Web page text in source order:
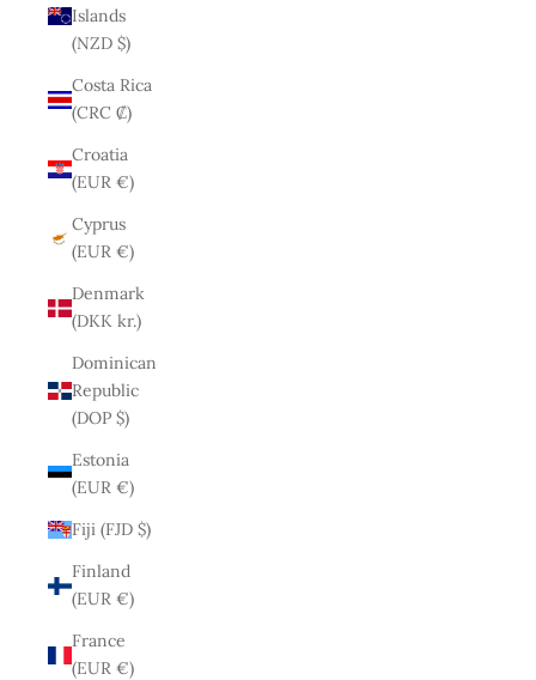
Islands
(NZD $)
Costa Rica
(CRC ₡)
Croatia
(EUR €)
Cyprus
(EUR €)
Denmark
(DKK kr.)
Dominican
Republic
(DOP $)
Estonia
(EUR €)
Fiji (FJD $)
Finland
(EUR €)
France
(EUR €)